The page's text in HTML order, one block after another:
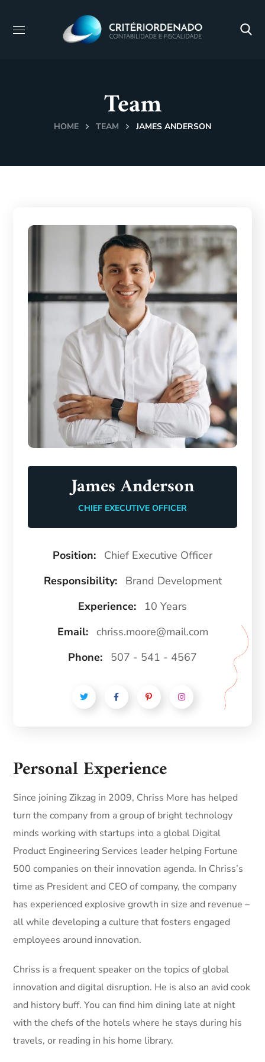
Team
HOME TEAM JAMES ANDERSON
James Anderson
CHIEF EXECUTIVE OFFICER
Position:
Chief Executive Officer
Responsibility:
Brand Development
Experience:
10 Years
Email:
chriss.moore@mail.com
Phone:
507 - 541 - 4567
Personal Experience
Since joining Zikzag in 2009, Chriss More has helped
turn the company from a group of bright technology
minds working with startups into a global Digital
Product Engineering Services leader helping Fortune
500 companies on their innovation agenda. In Chriss’s
time as President and CEO of company, the company
has experienced explosive growth in size and revenue –
all while developing a culture that fosters engaged
employees around innovation.
Chriss is a frequent speaker on the topics of global
innovation and digital disruption. He is also an avid cook
and history buff. You can find him dining late at night
with the chefs of the hotels where he stays during his
travels, or reading in his home library.